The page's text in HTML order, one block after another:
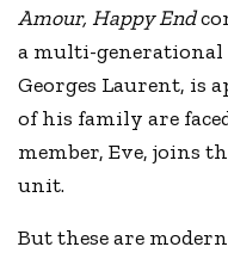
Amour, Happy End
a multi-
Georges Laurent, is
of his family are
member, Eve, joins
unit.
But these are